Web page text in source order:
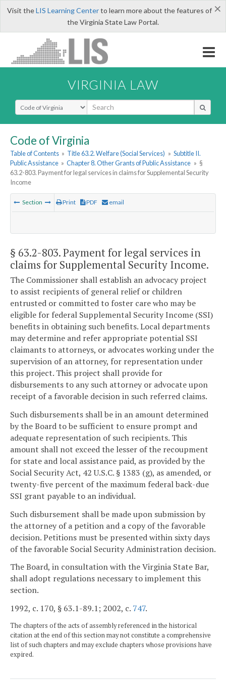
×
Visit theLIS Learning Centerto learn more about the features of
the Virginia State Law Portal.
VIRGINIA LAW
Select Search Type
Code of Virginia
Table of Contents » Title 63.2. Welfare (Social Services) » Subtitle II.
Public Assistance » Chapter 8. Other Grants of Public Assistance » §
63.2-803. Payment for legal services in claims for Supplemental Security
Income
Section Print PDF email
§ 63.2-803. Payment for legal services in
claims for Supplemental Security Income.
The Commissioner shall establish an advocacy project
to assist recipients of general relief or children
entrusted or committed to foster care who may be
eligible for federal Supplemental Security Income (SSI)
benefits in obtaining such benefits. Local departments
may determine and refer appropriate potential SSI
claimants to attorneys, or advocates working under the
supervision of an attorney, for representation under
this project. This project shall provide for
disbursements to any such attorney or advocate upon
receipt of a favorable decision in such referred claims.
Such disbursements shall be in an amount determined
by the Board to be sufficient to ensure prompt and
adequate representation of such recipients. This
amount shall not exceed the lesser of the recoupment
for state and local assistance paid, as provided by the
Social Security Act, 42 U.S.C. § 1383 (g), as amended, or
twenty-five percent of the maximum federal back-due
SSI grant payable to an individual.
Such disbursement shall be made upon submission by
the attorney of a petition and a copy of the favorable
decision. Petitions must be presented within sixty days
of the favorable Social Security Administration decision.
The Board, in consultation with the Virginia State Bar,
shall adopt regulations necessary to implement this
section.
1992, c. 170, § 63.1-89.1; 2002, c. 747.
The chapters of the acts of assembly referenced in the historical
citation at the end of this section may not constitute a comprehensive
list of such chapters and may exclude chapters whose provisions have
expired.